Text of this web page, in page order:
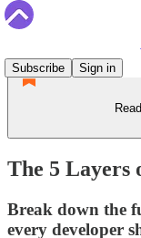
Subscribe
Sign in
The 5 Layers
Break down the
every developer